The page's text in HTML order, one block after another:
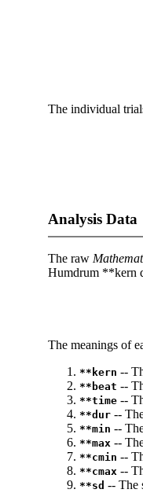
The individual
Analysis Data
The raw
Humdrum **kern
The meanings of
**kern --
**beat --
**time --
**dur --
**min --
**max --
**cmin --
**cmax --
**sd -- The